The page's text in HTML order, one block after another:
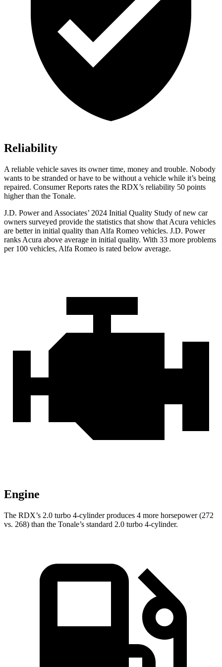
Reliability
A reliable vehicle saves its owner time, money and trouble. Nobody
wants to be stranded or have to be without a vehicle while it’s being
repaired. Consumer Reports rates the RDX’s reliability 50 points
higher than the Tonale.
J.D. Power and Associates’ 2024 Initial Quality Study of new car
owners surveyed provide the statistics that show that Acura vehicles
are better in initial quality than Alfa Romeo vehicles. J.D. Power
ranks Acura above average in initial quality. With 33 more problems
per 100 vehicles, Alfa Romeo is rated below average.
Engine
The RDX’s 2.0 turbo 4-cylinder produces 4 more horsepower (272
vs. 268) than the Tonale’s standard 2.0 turbo 4-cylinder.